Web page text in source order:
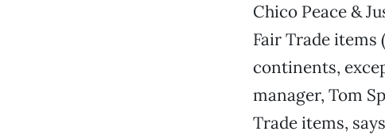
Chico Peace &
Fair Trade items
continents,
manager, Tom
Trade items,